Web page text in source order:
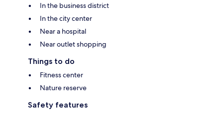
In the business district
In the city center
Near a hospital
Near outlet shopping
Things to do
Fitness center
Nature reserve
Safety features